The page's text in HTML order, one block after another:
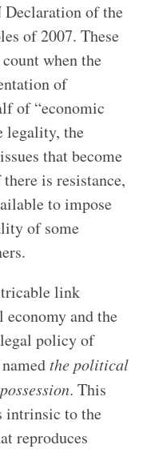
of the
of 2007. These
when the
of
of “economic
legality, the
that become
is resistance,
to impose
of some
link
and the
policy of
the political
. This
intrinsic to the
reproduces